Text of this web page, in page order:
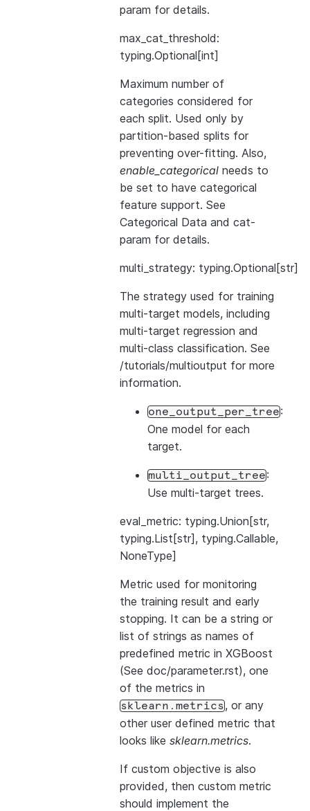
param for details.
max_cat_threshold:
typing.Optional[int]
Maximum number of
categories considered for
each split. Used only by
partition-based splits for
preventing over-fitting. Also,
enable_categorical needs to
be set to have categorical
feature support. See
Categorical Data and cat-
param for details.
multi_strategy: typing.Optional[str]
The strategy used for training
multi-target models, including
multi-target regression and
multi-class classification. See
/tutorials/multioutput for more
information.
one_output_per_tree:
One model for each
target.
multi_output_tree:
Use multi-target trees.
eval_metric: typing.Union[str,
typing.List[str], typing.Callable,
NoneType]
Metric used for monitoring
the training result and early
stopping. It can be a string or
list of strings as names of
predefined metric in XGBoost
(See doc/parameter.rst), one
of the metrics in
sklearn.metrics, or any
other user defined metric that
looks like sklearn.metrics.
If custom objective is also
provided, then custom metric
should implement the